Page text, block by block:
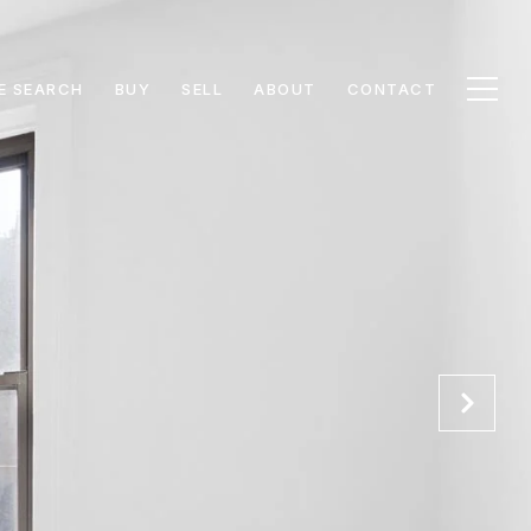
SEARCH BUY SELL ABOUT CONTACT